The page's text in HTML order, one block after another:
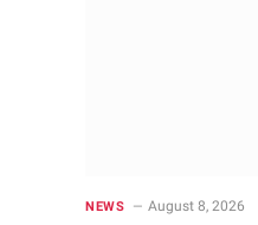
NEWS August 8, 2026